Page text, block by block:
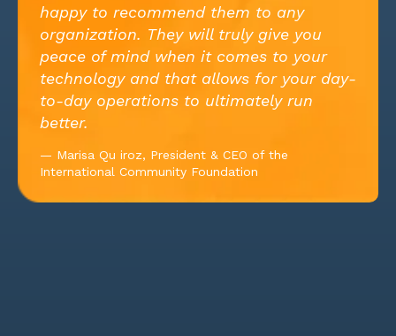
happy to recommend them to any
organization. They will truly give you
peace of mind when it comes to your
technology and that allows for your day-
to-day operations to ultimately run
better.
— Marisa Qu iroz, President & CEO of the
International Community Foundation